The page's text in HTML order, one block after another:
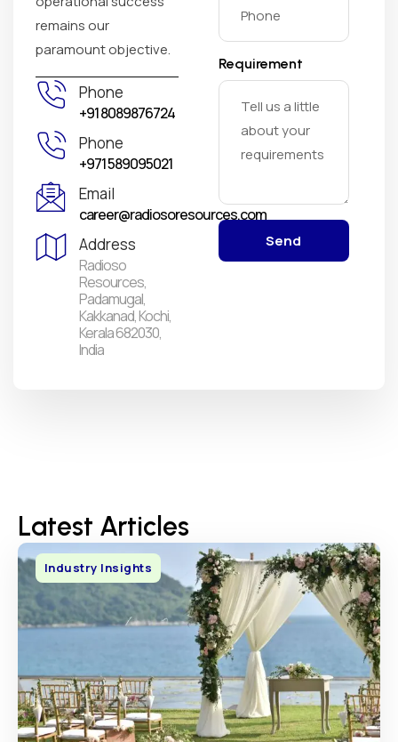
remains our
paramount objective.
Phone
+91 8089876724
Phone
+971 589095021
Email
career@radiosoresources.com
Address
Radioso
Resources,
Padamugal,
Kakkanad, Kochi,
Kerala 682030,
India
Requirement
Send
Latest Articles
Industry Insights